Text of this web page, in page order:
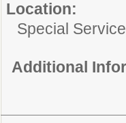
Location:
Special
Additional